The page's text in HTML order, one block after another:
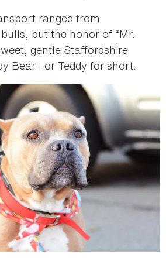
ranged from
but the honor of “Mr.
gentle Staffordshire
Bear—or Teddy for short.